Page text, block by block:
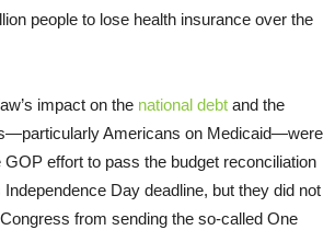
people to lose health insurance over the
impact on the national debt and the
Americans on Medicaid—were
GOP effort to pass the budget reconciliation
Independence Day deadline, but they did not
from sending the so-called One